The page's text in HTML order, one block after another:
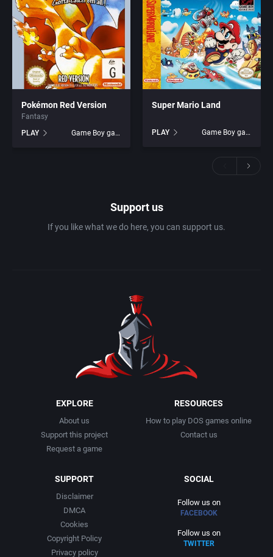
Pokémon Red Version
Fantasy
PLAY
Game Boy games
Super Mario Land
PLAY Game Boy games
Support us
If you like what we do here, you can support us.
EXPLORE
About us
Support this project
Request a game
RESOURCES
How to play DOS games online
Contact us
SUPPORT
Disclaimer
DMCA
Cookies
Copyright Policy
Privacy policy
SOCIAL
Follow us on
FACEBOOK
Follow us on
TWITTER